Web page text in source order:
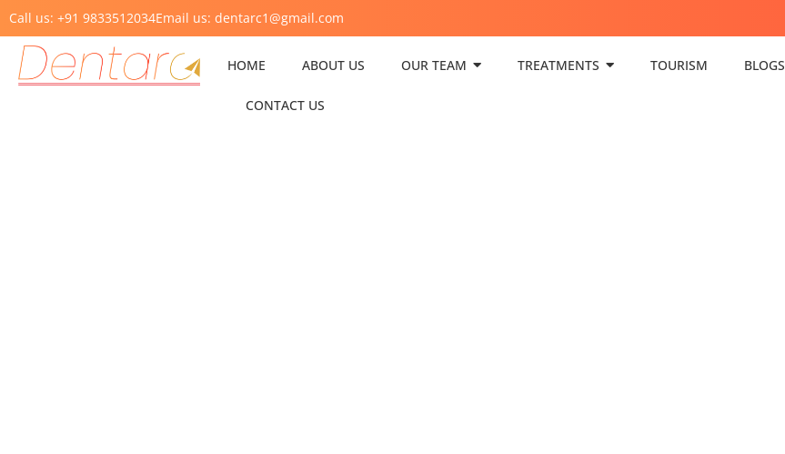
Call us: +91 9833512034Email us: dentarc1@gmail.com
HOME ABOUT US OUR TEAM TREATMENTS TOURISM BLOGS
CONTACT US